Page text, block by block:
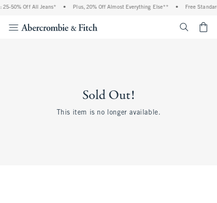
25-50% Off All Jeans* • Plus, 20% Off Almost Everything Else** • Free
Sold Out!
This item is no longer available.